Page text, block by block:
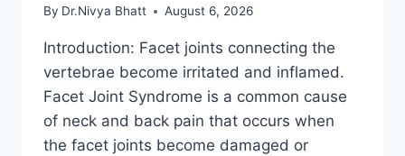
By Dr.Nivya Bhatt August 6, 2026
Introduction: Facet joints connecting the
vertebrae become irritated and inflamed.
Facet Joint Syndrome is a common cause
of neck and back pain that occurs when
the facet joints become damaged or